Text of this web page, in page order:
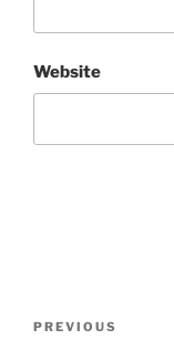
Website
Previous
PREVIOUS